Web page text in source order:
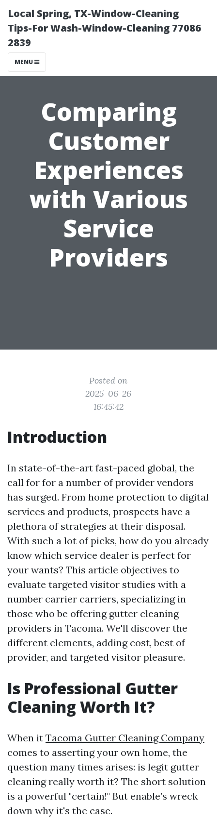
Local Spring, TX-Window-Cleaning
Tips-For Wash-Window-Cleaning 77086
2839
MENU
Comparing
Customer
Experiences
with Various
Service
Providers
Posted on
2025-06-26
16:45:42
Introduction
In state-of-the-art fast-paced global, the
call for for a number of provider vendors
has surged. From home protection to digital
services and products, prospects have a
plethora of strategies at their disposal.
With such a lot of picks, how do you already
know which service dealer is perfect for
your wants? This article objectives to
evaluate targeted visitor studies with a
number carrier carriers, specializing in
those who be offering gutter cleaning
providers in Tacoma. We'll discover the
different elements, adding cost, best of
provider, and targeted visitor pleasure.
Is Professional Gutter
Cleaning Worth It?
When it Tacoma Gutter Cleaning Company
comes to asserting your own home, the
question many times arises: is legit gutter
cleaning really worth it? The short solution
is a powerful "certain!" But enable’s wreck
down why it's the case.